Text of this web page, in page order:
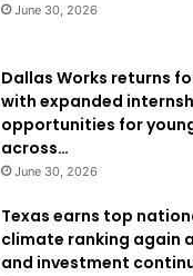
June 30, 2026
Dallas Works returns
with expanded
opportunities for
across…
June 30, 2026
Texas earns top
climate ranking again
and investment